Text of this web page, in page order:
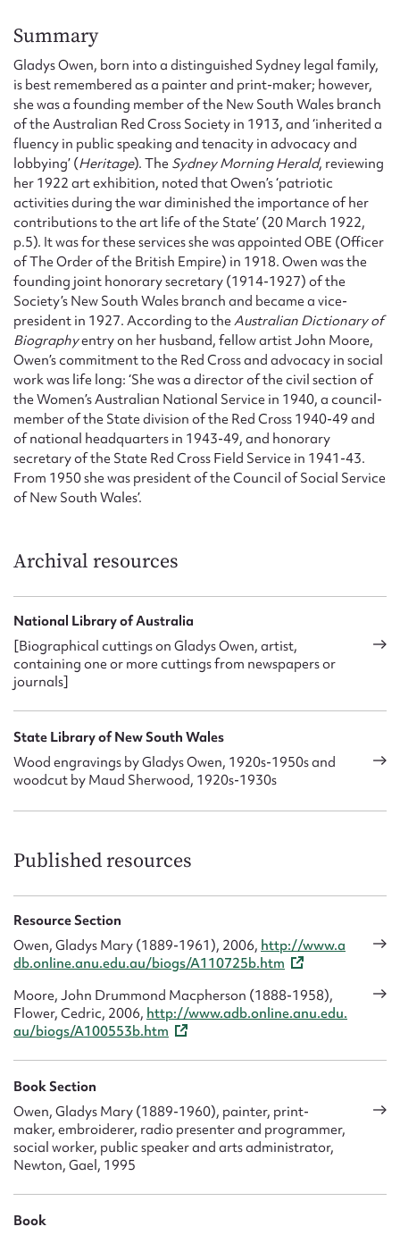
Summary
Gladys Owen, born into a distinguished Sydney legal family,
is best remembered as a painter and print-maker; however,
she was a founding member of the New South Wales branch
of the Australian Red Cross Society in 1913, and ‘inherited a
fluency in public speaking and tenacity in advocacy and
lobbying’ (Heritage). The Sydney Morning Herald, reviewing
her 1922 art exhibition, noted that Owen’s ‘patriotic
activities during the war diminished the importance of her
contributions to the art life of the State’ (20 March 1922,
p.5). It was for these services she was appointed OBE (Officer
of The Order of the British Empire) in 1918. Owen was the
founding joint honorary secretary (1914-1927) of the
Society’s New South Wales branch and became a vice-
president in 1927. According to the Australian Dictionary of
Biographyentry on her husband, fellow artist John Moore,
Owen’s commitment to the Red Cross and advocacy in social
work was life long: ‘She was a director of the civil section of
the Women’s Australian National Service in 1940, a council-
member of the State division of the Red Cross 1940-49 and
of national headquarters in 1943-49, and honorary
secretary of the State Red Cross Field Service in 1941-43.
From 1950 she was president of the Council of Social Service
of New South Wales’.
Archival resources
National Library of Australia
[Biographical cuttings on Gladys Owen, artist,
containing one or more cuttings from newspapers or
journals]
State Library of New South Wales
Wood engravings by Gladys Owen, 1920s-1950s and
woodcut by Maud Sherwood, 1920s-1930s
Published resources
Resource Section
Owen, Gladys Mary (1889-1961), 2006, http://www.a
db.online.anu.edu.au/biogs/A110725b.htm
Moore, John Drummond Macpherson (1888-1958),
Flower, Cedric, 2006, http://www.adb.online.anu.edu.
au/biogs/A100553b.htm
Book Section
Owen, Gladys Mary (1889-1960), painter, print-
maker, embroiderer, radio presenter and programmer,
social worker, public speaker and arts administrator,
Newton, Gael, 1995
Book
Upload Attachment